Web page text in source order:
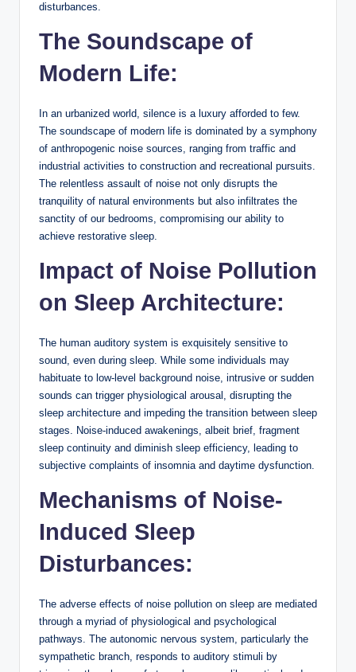
disturbances.
The Soundscape of
Modern Life:
In an urbanized world, silence is a luxury afforded to few.
The soundscape of modern life is dominated by a symphony
of anthropogenic noise sources, ranging from traffic and
industrial activities to construction and recreational pursuits.
The relentless assault of noise not only disrupts the
tranquility of natural environments but also infiltrates the
sanctity of our bedrooms, compromising our ability to
achieve restorative sleep.
Impact of Noise Pollution
on Sleep Architecture:
The human auditory system is exquisitely sensitive to
sound, even during sleep. While some individuals may
habituate to low-level background noise, intrusive or sudden
sounds can trigger physiological arousal, disrupting the
sleep architecture and impeding the transition between sleep
stages. Noise-induced awakenings, albeit brief, fragment
sleep continuity and diminish sleep efficiency, leading to
subjective complaints of insomnia and daytime dysfunction.
Mechanisms of Noise-
Induced Sleep
Disturbances:
The adverse effects of noise pollution on sleep are mediated
through a myriad of physiological and psychological
pathways. The autonomic nervous system, particularly the
sympathetic branch, responds to auditory stimuli by